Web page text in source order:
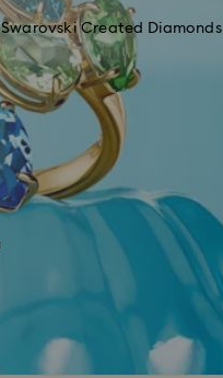
Swarovski Created Diamonds